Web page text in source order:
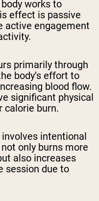
works to
effect is passive
active engagement
primarily through
body’s effort to
blood flow.
significant physical
calorie burn.
involves intentional
only burns more
also increases
session due to